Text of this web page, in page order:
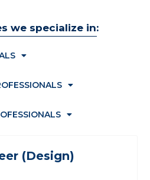
we specialize in:
(Design)